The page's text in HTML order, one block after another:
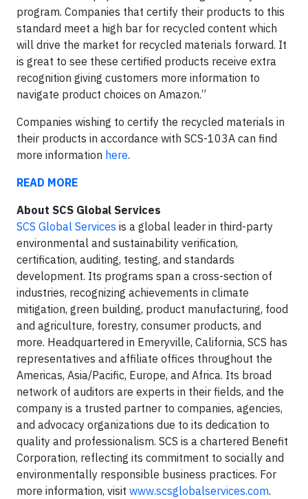
program. Companies that certify their products to this
standard meet a high bar for recycled content which
will drive the market for recycled materials forward. It
is great to see these certified products receive extra
recognition giving customers more information to
navigate product choices on Amazon.”
Companies wishing to certify the recycled materials in
their products in accordance with SCS-103A can find
more information here.
READ MORE
About SCS Global Services
SCS Global Services is a global leader in third-party
environmental and sustainability verification,
certification, auditing, testing, and standards
development. Its programs span a cross-section of
industries, recognizing achievements in climate
mitigation, green building, product manufacturing, food
and agriculture, forestry, consumer products, and
more. Headquartered in Emeryville, California, SCS has
representatives and affiliate offices throughout the
Americas, Asia/Pacific, Europe, and Africa. Its broad
network of auditors are experts in their fields, and the
company is a trusted partner to companies, agencies,
and advocacy organizations due to its dedication to
quality and professionalism. SCS is a chartered Benefit
Corporation, reflecting its commitment to socially and
environmentally responsible business practices. For
more information, visit www.scsglobalservices.com.